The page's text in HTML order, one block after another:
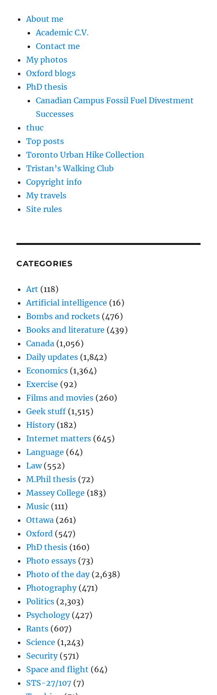
About me
Academic C.V.
Contact me
My photos
Oxford blogs
PhD thesis
Canadian Campus Fossil Fuel Divestment
Successes
thuc
Top posts
Toronto Urban Hike Collection
Tristan’s Walking Club
Copyright info
My travels
Site rules
CATEGORIES
Art (118)
Artificial intelligence (16)
Bombs and rockets (476)
Books and literature (439)
Canada (1,056)
Daily updates (1,842)
Economics (1,364)
Exercise (92)
Films and movies (260)
Geek stuff (1,515)
History(182)
Internet matters (645)
Language (64)
Law(552)
M.Phil thesis (72)
Massey College (183)
Music (111)
Ottawa (261)
Oxford (547)
PhD thesis (160)
Photo essays (73)
Photo of the day(2,638)
Photography(471)
Politics (2,303)
Psychology(427)
Rants (607)
Science (1,243)
Security(571)
Space and flight (64)
STS-27/107 (7)